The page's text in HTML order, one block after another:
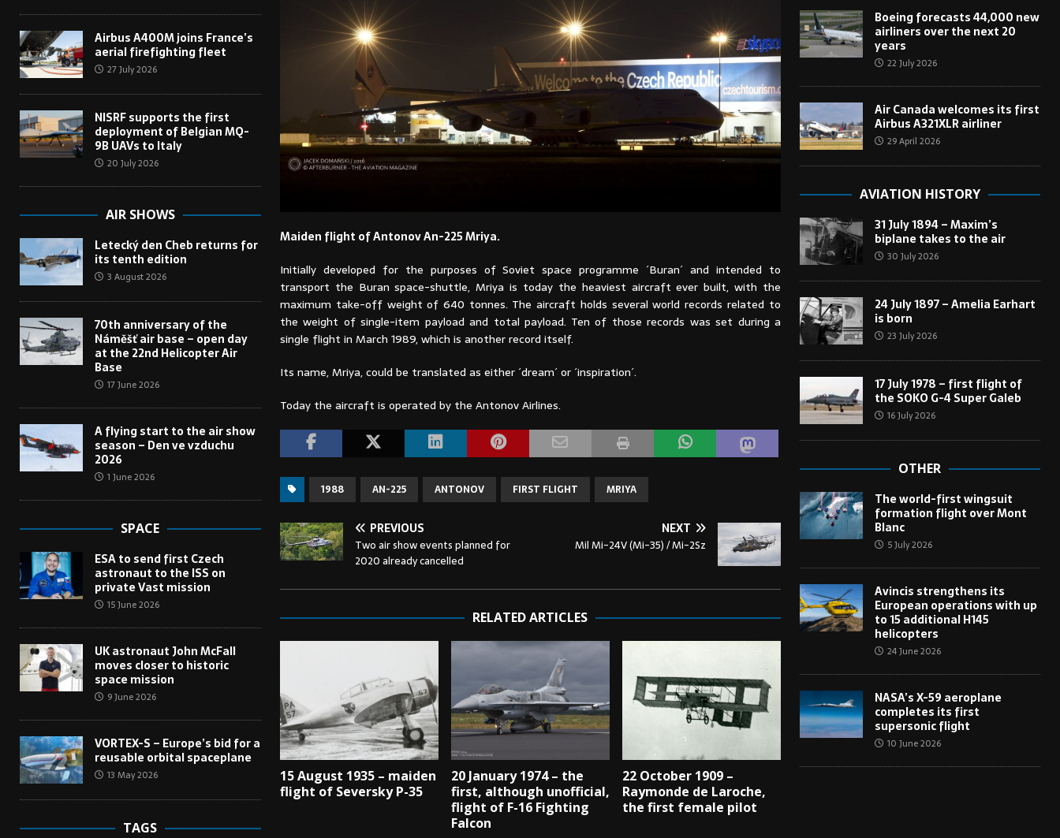
Maiden flight of Antonov An-225 Mriya.
Initially developed for the purposes of Soviet space programme ´Buran´ and intended to
transport the Buran space-shuttle, Mriya is today the heaviest aircraft ever built, with the
maximum take-off weight of 640 tonnes. The aircraft holds several world records related to
the weight of single-item payload and total payload. Ten of those records was set during a
single flight in March 1989, which is another record itself.
Its name, Mriya, could be translated as either ´dream´ or ´inspiration´.
Today the aircraft is operated by the Antonov Airlines.
1988 AN-225 ANTONOV FIRST FLIGHT MRIYA
PREVIOUS
Two air show events planned for
2020 already cancelled
NEXT
Mil Mi-24V (Mi-35) / Mi-2Sz
RELATED ARTICLES
15 August 1935 – maiden
flight of Seversky P-35
20 January 1974 – the
first, although unofficial,
flight of F-16 Fighting
Falcon
22 October 1909 –
Raymonde de Laroche,
the first female pilot
Airbus A400M joins France’s
aerial firefighting fleet
27 July 2026
NISRF supports the first
deployment of Belgian MQ-
9B UAVs to Italy
20 July 2026
AIR SHOWS
Letecký den Cheb returns for
its tenth edition
3 August 2026
70th anniversary of the
Náměšť air base – open day
at the 22nd Helicopter Air
Base
17 June 2026
A flying start to the air show
season – Den ve vzduchu
2026
1 June 2026
SPACE
ESA to send first Czech
astronaut to the ISS on
private Vast mission
15 June 2026
UK astronaut John McFall
moves closer to historic
space mission
9 June 2026
VORTEX-S – Europe’s bid for a
reusable orbital spaceplane
13 May 2026
TAGS
Boeing forecasts 44,000 new
airliners over the next 20
years
22 July 2026
Air Canada welcomes its first
Airbus A321XLR airliner
29 April 2026
AVIATION HISTORY
31 July 1894 – Maxim’s
biplane takes to the air
30 July 2026
24 July 1897 – Amelia Earhart
is born
23 July 2026
17 July 1978 – first flight of
the SOKO G-4 Super Galeb
16 July 2026
OTHER
The world-first wingsuit
formation flight over Mont
Blanc
5 July 2026
Avincis strengthens its
European operations with up
to 15 additional H145
helicopters
24 June 2026
NASA’s X-59 aeroplane
completes its first
supersonic flight
10 June 2026